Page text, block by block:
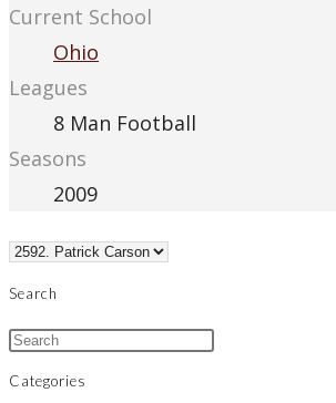
Current School
Ohio
Leagues
8 Man Football
Seasons
2009
Search
Categories